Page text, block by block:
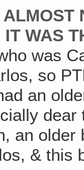
WAS
was
so
an
an
& this